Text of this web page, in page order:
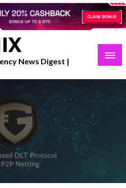
News Digest |